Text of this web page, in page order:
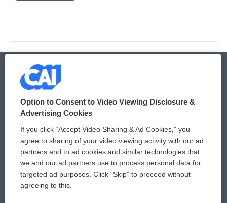
© 2026
Privacy and Terms
Comments Policy
Donor Privacy Policy
Contact Us
WCAI eNews Sign Up
Submit a PSA
Vehicle Donation
Option to Consent to Video Viewing Disclosure &
Advertising Cookies
If you click “Accept Video Sharing & Ad Cookies,” you
agree to sharing of your video viewing activity with our ad
partners and to ad cookies and similar technologies that
we and our ad partners use to process personal data for
targeted ad purposes. Click “Skip” to proceed without
agreeing to this.